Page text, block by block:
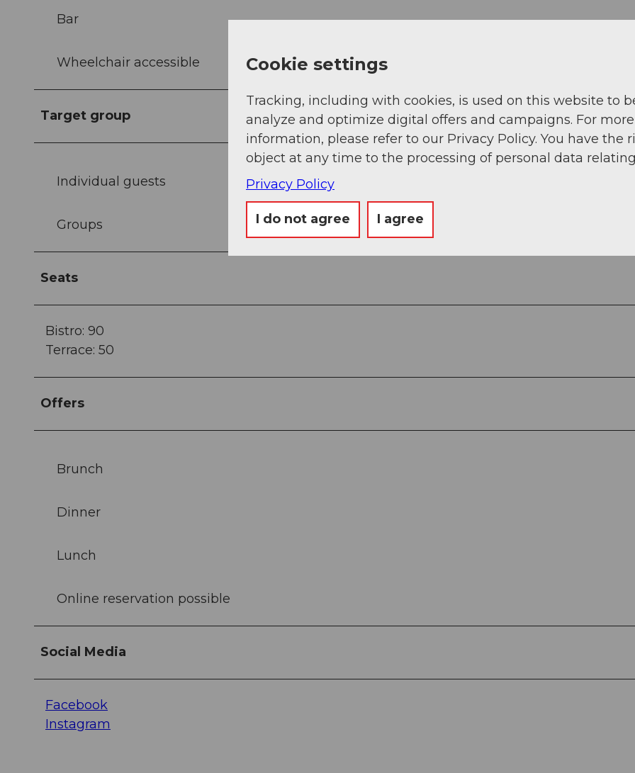
Bar
Wheelchair accessible
Target group
Individual guests
Groups
Seats
Bistro: 90
Terrace: 50
Offers
Brunch
Dinner
Lunch
Online reservation possible
Social Media
Facebook
Instagram
Cookie settings
Tracking, including with cookies, is used on this website to
analyze and optimize digital offers and campaigns. For more
information, please refer to our Privacy Policy. You have the
object at any time to the processing of personal data
Privacy Policy
I do not agree I agree